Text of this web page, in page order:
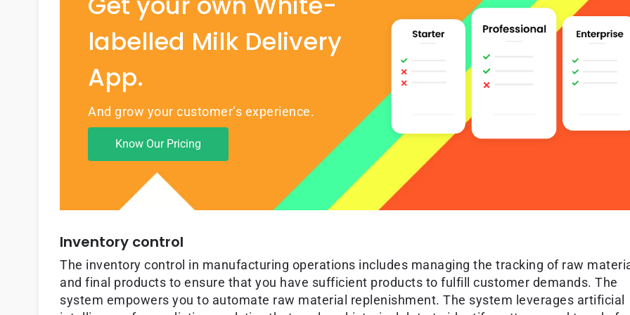
labelled Milk Delivery
App.
And grow your customer’s experience.
Know Our Pricing
Inventory control
The inventory control in manufacturing operations includes managing the tracking of raw
and final products to ensure that you have sufficient products to fulfill customer demands. The
system empowers you to automate raw material replenishment. The system leverages artificial